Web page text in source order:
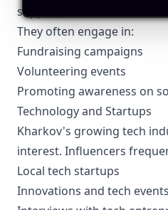
support local charities and
They often engage in:
Fundraising campaigns
Volunteering events
Promoting awareness on
Technology and Startups
Kharkov's growing tech
interest. Influencers
Local tech startups
Innovations and tech events